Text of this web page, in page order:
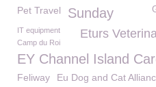
Pet Travel Sunday
Eturs
IT equipment
Camp du Roi
EY Channel Island
Feliway Eu Dog and Cat